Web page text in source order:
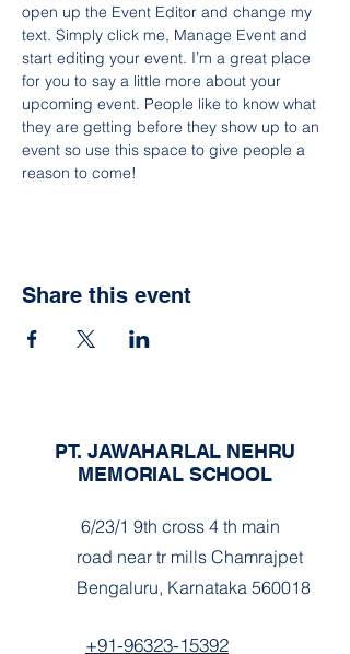
open up the Event Editor and change my
text. Simply click me, Manage Event and
start editing your event. I’m a great place
for you to say a little more about your
upcoming event. People like to know what
they are getting before they show up to an
event so use this space to give people a
reason to come!
Share this event
PT. JAWAHARLAL NEHRU
MEMORIAL SCHOOL
6/23/1 9th cross 4 th main
road near tr mills Chamrajpet
Bengaluru, Karnataka 560018
+91-96323-15392